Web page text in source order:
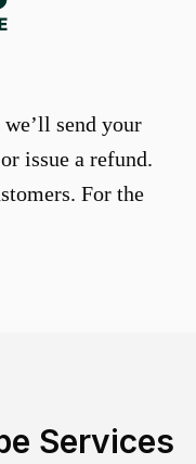
send your
issue a refund.
For the
Services